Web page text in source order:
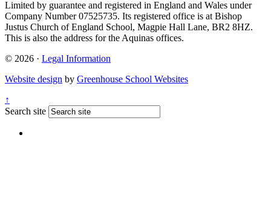
Limited by guarantee and registered in England and Wales under
Company Number 07525735. Its registered office is at Bishop
Justus Church of England School, Magpie Hall Lane, BR2 8HZ.
This is also the address for the Aquinas offices.
© 2026 · Legal Information
Website design by Greenhouse School Websites
↑
Search site